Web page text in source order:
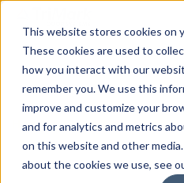
This website stores cookies on
These cookies are used to
how you interact with our
remember you. We use this
improve and customize your
and for analytics and metrics
on this website and other
about the cookies we use, see
Home Products Handles
030-0860 Flush Mounted